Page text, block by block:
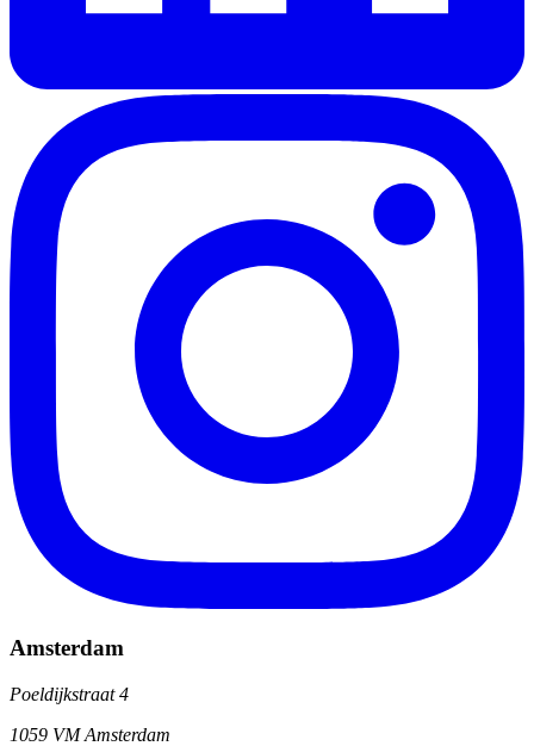
Amsterdam
Poeldijkstraat 4
1059 VM Amsterdam